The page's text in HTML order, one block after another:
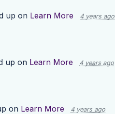
up on Learn More 4 years ago
up on Learn More 4 years ago
on Learn More 4 years ago